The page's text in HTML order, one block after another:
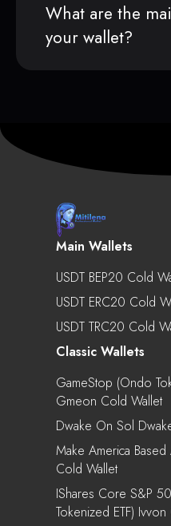
What are the
your wallet?
Main Wallets
USDT BEP20 Cold
USDT ERC20 Cold
USDT TRC20 Cold
Classic Wallets
GameStop (Ondo
Gmeon Cold Wallet
Dwake On Sol
Make America Based
Cold Wallet
IShares Core S&P
Tokenized ETF)